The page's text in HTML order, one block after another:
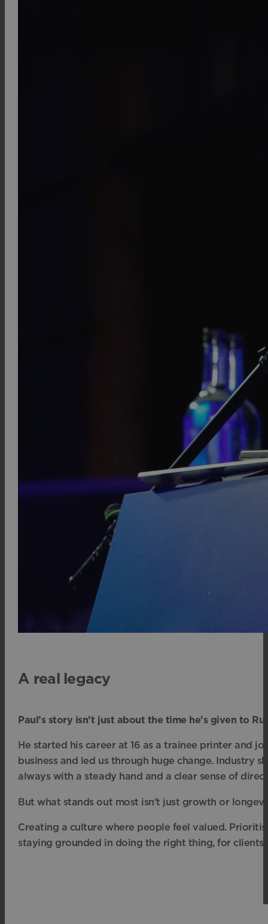
A real legacy
Paul’s story isn’t just about the time he’s given to
He started his career at 16 as a trainee printer and
business and led us through huge change. Industry
always with a steady hand and a clear sense of
But what stands out most isn’t just growth or
Creating a culture where people feel valued.
staying grounded in doing the right thing, for